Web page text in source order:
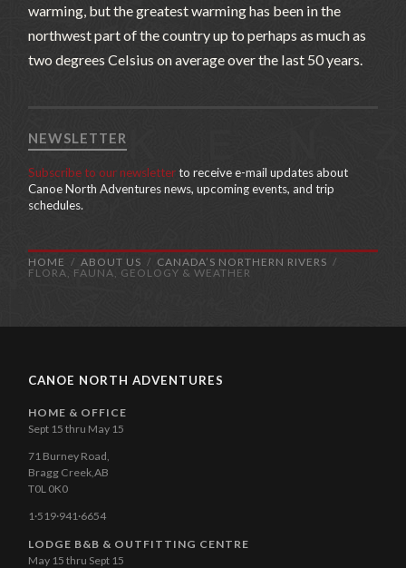
warming, but the greatest warming has been in the
northwest part of the country up to perhaps as much as
two degrees Celsius on average over the last 50 years.
NEWSLETTER
Subscribe to our newsletterto receive e-mail updates about
Canoe North Adventures news, upcoming events, and trip
schedules.
HOME ABOUT US
CANADA’S NORTHERN RIVERS
FLORA, FAUNA, GEOLOGY & WEATHER
CANOE NORTH ADVENTURES
HOME & OFFICE
Sept 15 thru May 15
71 Burney Road,
Bragg Creek,AB
T0L 0K0
1·519·941·6654
LODGE B&B & OUTFITTING CENTRE
May 15 thru Sept 15